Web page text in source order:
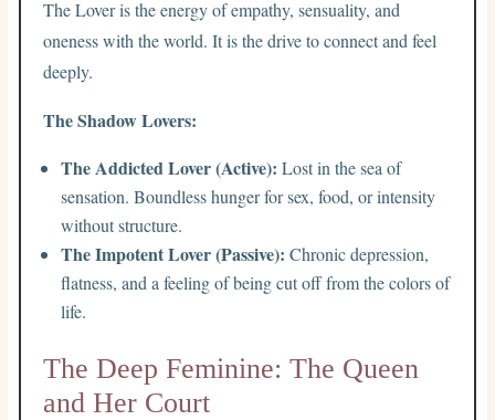
The Lover is the energy of empathy, sensuality, and
oneness with the world. It is the drive to connect and feel
deeply.
The Shadow Lovers:
The Addicted Lover (Active): Lost in the sea of
sensation. Boundless hunger for sex, food, or intensity
without structure.
The Impotent Lover (Passive): Chronic depression,
flatness, and a feeling of being cut off from the colors of
life.
The Deep Feminine: The Queen
and Her Court